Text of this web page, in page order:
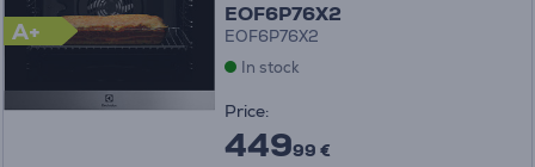
A+
EOF6P76X2
EOF6P76X2
In stock
Price:
44999 €